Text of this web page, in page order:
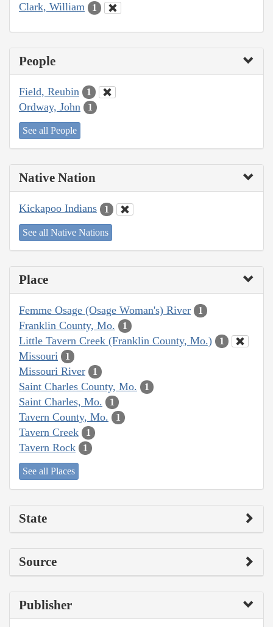
Clark, William 1
People
Field, Reubin 1
Ordway, John 1
See all People
Native Nation
Kickapoo Indians 1
See all Native Nations
Place
Femme Osage (Osage Woman's) River 1
Franklin County, Mo. 1
Little Tavern Creek (Franklin County, Mo.) 1
Missouri 1
Missouri River 1
Saint Charles County, Mo. 1
Saint Charles, Mo. 1
Tavern County, Mo. 1
Tavern Creek 1
Tavern Rock 1
See all Places
State
Source
Publisher